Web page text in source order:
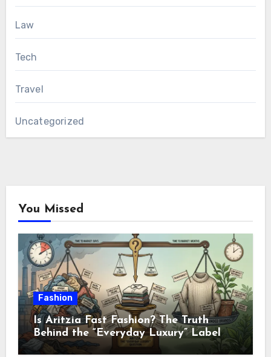
Law
Tech
Travel
Uncategorized
You Missed
Fashion
Is Aritzia Fast Fashion? The Truth
Behind the “Everyday Luxury” Label